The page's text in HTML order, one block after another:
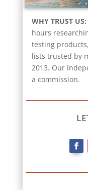
WHY TRUST US:
hours
testing
lists trusted by
2013. Our
a commission.